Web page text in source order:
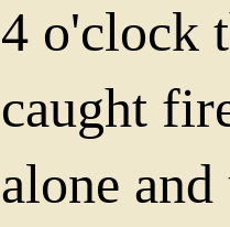
4 o'clock
caught
alone